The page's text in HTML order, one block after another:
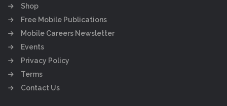
Shop
Free Mobile Publications
Mobile Careers Newsletter
Events
Privacy Policy
Terms
Contact Us